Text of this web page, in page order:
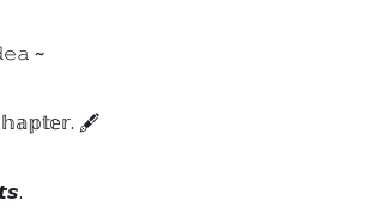
~
🖋️